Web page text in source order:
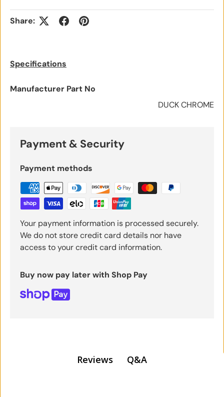
Share:
Specifications
Manufacturer Part No
DUCK CHROME
Payment & Security
Payment methods
Your payment information is processed securely.
We do not store credit card details nor have
access to your credit card information.
Buy now pay later with Shop Pay
Reviews Q&A